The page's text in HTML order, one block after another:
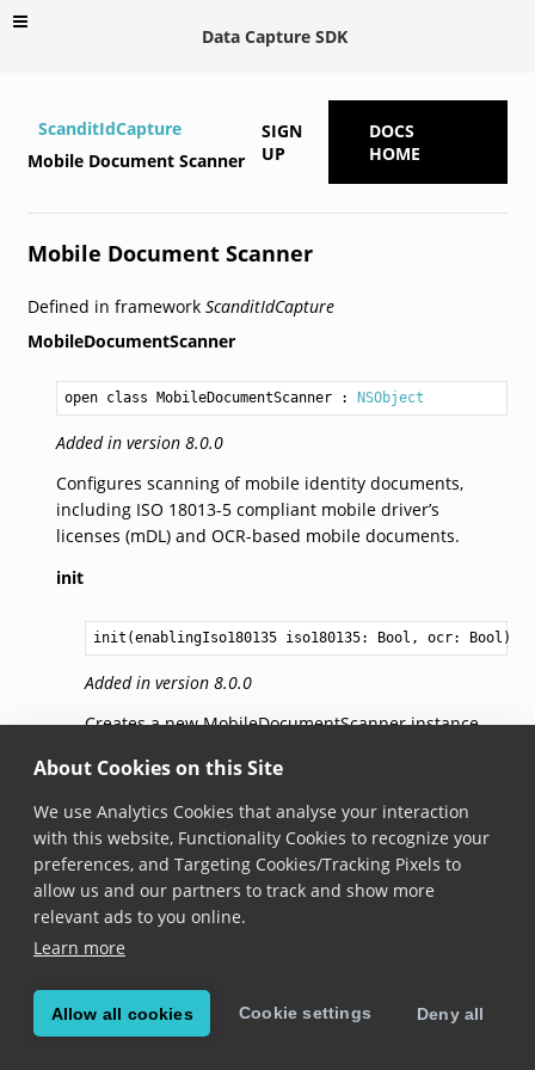
About Cookies on this Site
We use Analytics Cookies that analyse your interaction
with this website, Functionality Cookies to recognize your
preferences, and Targeting Cookies/Tracking Pixels to
allow us and our partners to track and show more
relevant ads to you online.
Learn more
Allow all cookies Cookie settings Deny all
Data Capture SDK
ScanditIdCapture
Mobile Document Scanner
SIGN
UP
DOCS
HOME
Mobile Document Scanner
Defined in framework ScanditIdCapture
MobileDocumentScanner
open class MobileDocumentScanner : NSObject
Added in version 8.0.0
Configures scanning of mobile identity documents,
including ISO 18013-5 compliant mobile driver’s
licenses (mDL) and OCR-based mobile documents.
init
init(enablingIso180135 iso180135: Bool , ocr: Bool )
Added in version 8.0.0
Creates a new MobileDocumentScanner instance.
init
init(enablingIso180135 iso180135: Bool, ocr: Bool
Added in version 8.0.0
Creates a new MobileDocumentScanner instance
with specified elements to retain.
Each requested data field includes a boolean
IntentToRetain in device request according to ISO
18013-5 standards. This parameter allows you to